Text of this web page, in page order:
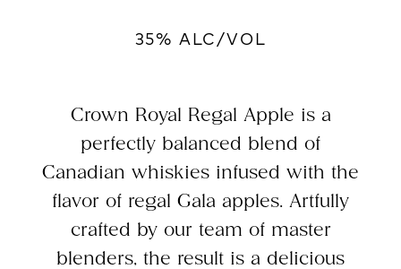
35% ALC/VOL
Crown Royal Regal Apple is a
perfectly balanced blend of
Canadian whiskies infused with the
flavor of regal Gala apples. Artfully
crafted by our team of master
blenders, the result is a delicious